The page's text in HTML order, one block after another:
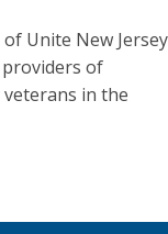
Unite New Jersey
of
in the